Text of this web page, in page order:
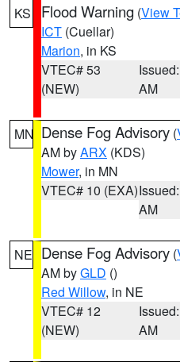
KS Flood Warning (View
ICT (Cuellar)
Marion, in KS
VTEC# 53
(NEW)
AM
MN Dense Fog Advisory (
AM byARX (KDS)
Mower, in MN
VTEC# 10 (EXA)
AM
NE Dense Fog Advisory (
AM byGLD ()
Red Willow, in NE
VTEC# 12
(NEW)
AM